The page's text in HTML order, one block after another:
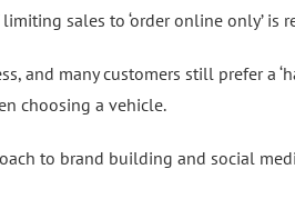
sales to ‘order online only’ is
and many customers still prefer a
choosing a vehicle.
to brand building and social